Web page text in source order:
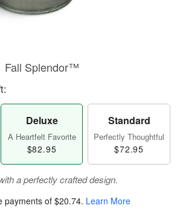
Fall Splendor™
Deluxe
A Heartfelt Favorite
$82.95
Standard
Perfectly Thoughtful
$72.95
a perfectly crafted design.
payments of$20.74. Learn More